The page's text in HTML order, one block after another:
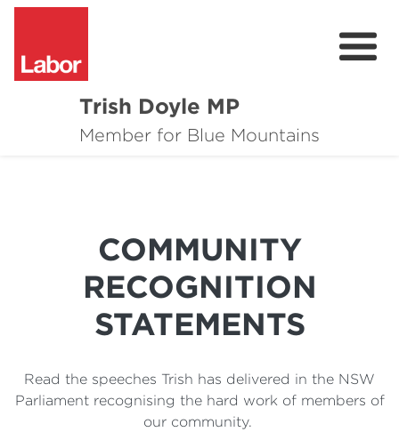
Trish Doyle MP
Member for Blue Mountains
About
Parliament & Media
Donate
Contact
COMMUNITY
RECOGNITION
STATEMENTS
Read the speeches Trish has delivered in the NSW
Parliament recognising the hard work of members of
our community.